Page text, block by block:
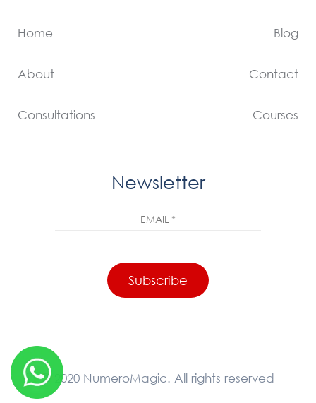
Home
About
Consultations
Blog
Contact
Courses
Newsletter
© 2020 NumeroMagic. All rights reserved